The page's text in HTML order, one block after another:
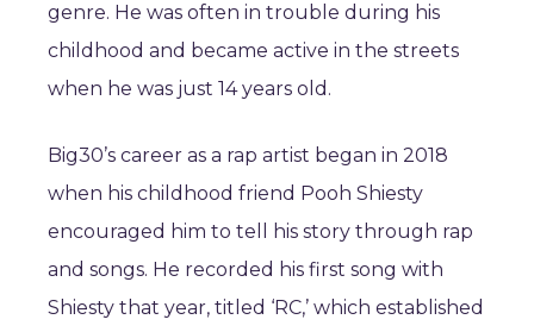
genre. He was often in trouble during his
childhood and became active in the streets
when he was just 14 years old.
Big30’s career as a rap artist began in 2018
when his childhood friend Pooh Shiesty
encouraged him to tell his story through rap
and songs. He recorded his first song with
Shiesty that year, titled ‘RC,’ which established